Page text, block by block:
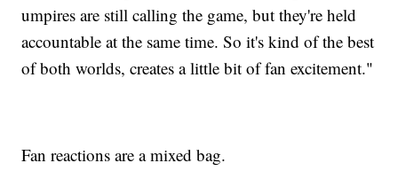
umpires are still calling the game, but they're held
accountable at the same time. So it's kind of the best
of both worlds, creates a little bit of fan excitement."
Fan reactions are a mixed bag.